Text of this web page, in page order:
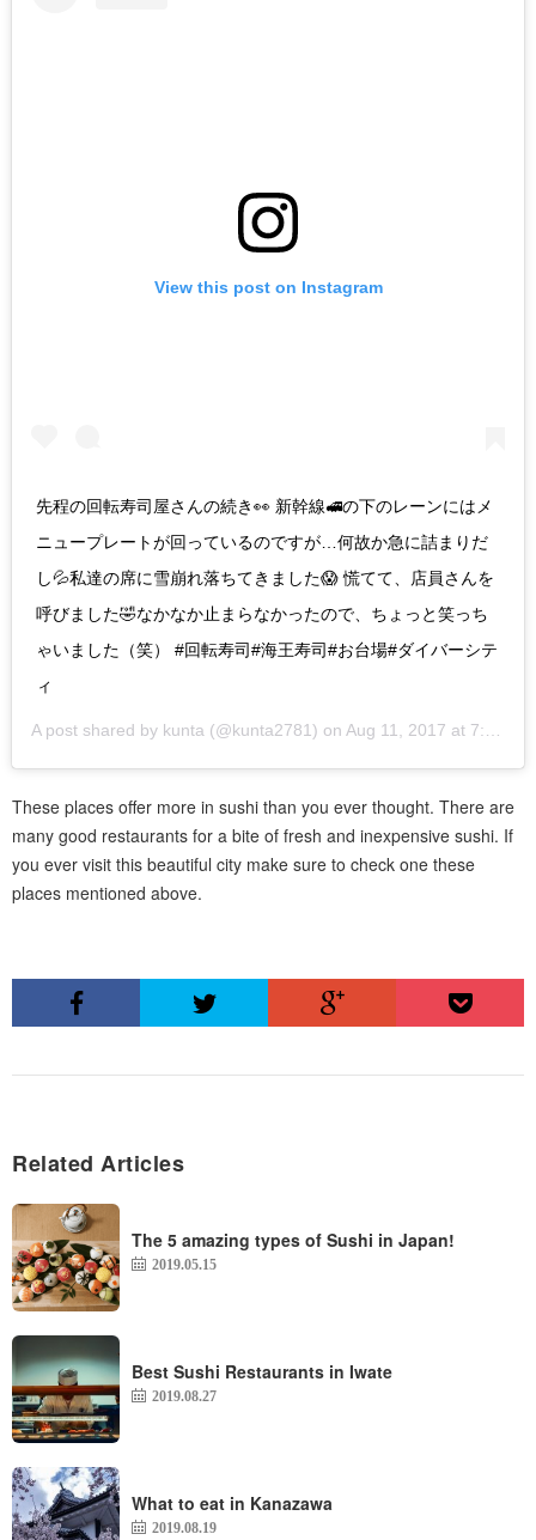
View this post on Instagram
先程の回転寿司屋さんの続き👀 新幹線🚅の下のレーンにはメ
ニュープレートが回っているのですが…何故か急に詰まりだ
し💦私達の席に雪崩れ落ちてきました😱 慌てて、店員さんを
呼びました🤣なかなか止まらなかったので、ちょっと笑っち
ゃいました（笑） #回転寿司#海王寿司#お台場#ダイバーシテ
ィ
A post shared by kunta (@kunta2781) on Aug 11, 2017 at 7:49am PDT
These places offer more in sushi than you ever thought. There are
many good restaurants for a bite of fresh and inexpensive sushi. If
you ever visit this beautiful city make sure to check one these
places mentioned above.
Related Articles
The 5 amazing types of Sushi in Japan!
2019.05.15
Best Sushi Restaurants in Iwate
2019.08.27
What to eat in Kanazawa
2019.08.19